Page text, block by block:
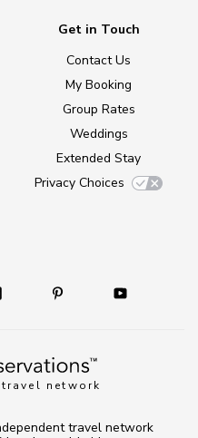
network
Get in Touch
Contact Us
My Booking
Group Rates
Weddings
Extended Stay
Privacy Choices
travel network